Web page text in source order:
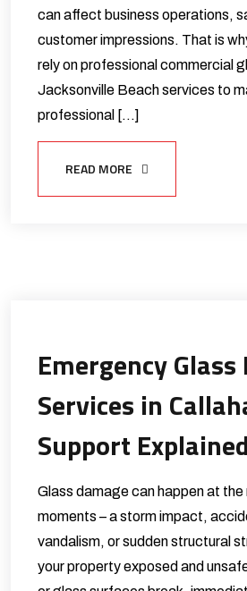
can affect business operations,
customer impressions. That is
rely on professional commercial
Jacksonville Beach services to
professional […]
READ MORE
Emergency Glass
Services in
Support Explained
Glass damage can happen at
moments – a storm impact,
vandalism, or sudden structural
your property exposed and